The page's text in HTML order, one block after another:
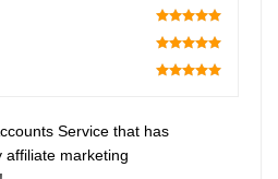
100
100
100
Service that has
affiliate marketing